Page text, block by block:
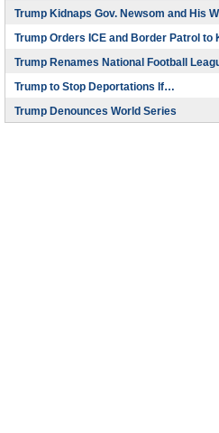
Trump Kidnaps Gov. Newsom and His
Trump Orders ICE and Border Patrol to
Trump Renames National Football
Trump to Stop Deportations If…
Trump Denounces World Series